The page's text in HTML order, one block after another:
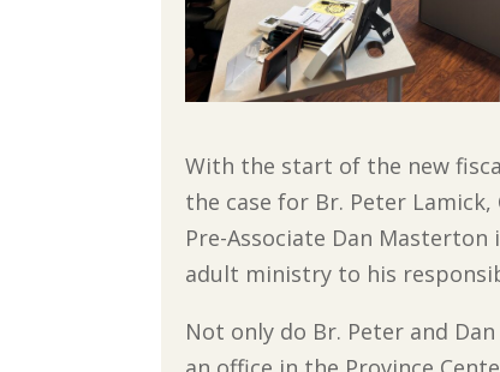
With the start of the new
the case for Br. Peter Lamick,
Pre-Associate Dan Masterton
adult ministry to his
Not only do Br. Peter and